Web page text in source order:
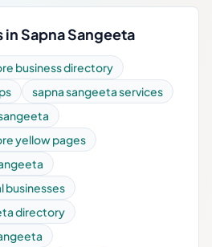
Sapna Sangeeta
business directory
sapna sangeeta services
yellow pages
businesses
directory